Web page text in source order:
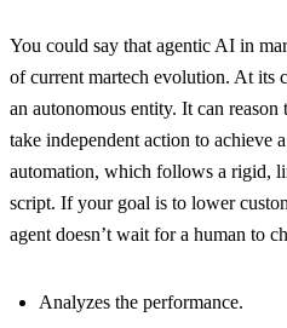
You could say that agentic AI in
of current martech evolution. At its
an autonomous entity. It can
take independent action to achieve
automation, which follows a rigid,
script. If your goal is to lower
agent doesn’t wait for a human to
Analyzes the performance.